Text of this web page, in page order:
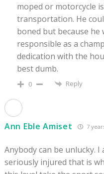
moped or motorcycle
transportation. He
boned but because he
responsible as a
dedication with the
best dumb.
0 Reply
Ann Eble Amiset 7
Anybody can be unlucky.
seriously injured that is